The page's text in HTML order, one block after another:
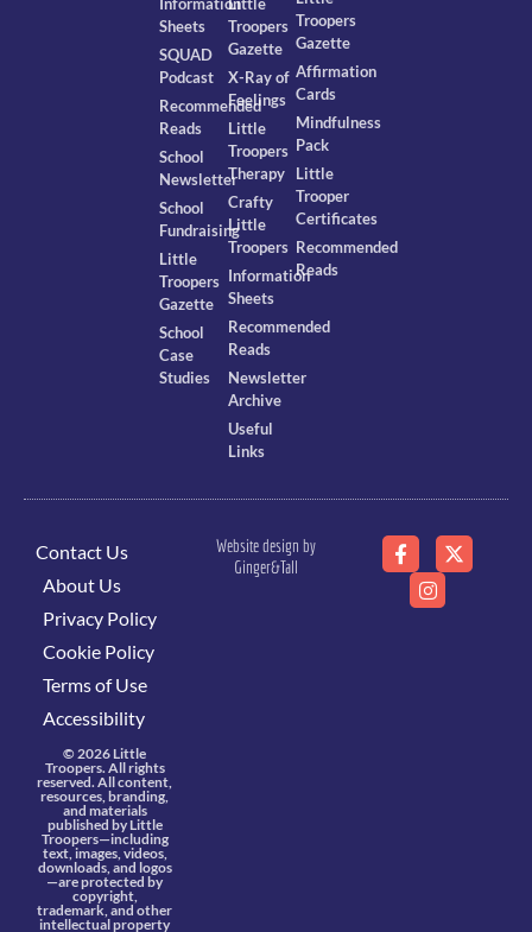
Sheets
SQUAD
Podcast
Recommended
Reads
School
Newsletter
School
Fundraising
Little
Troopers
Gazette
School
Case
Studies
Troopers
Gazette
X-Ray of
Feelings
Little
Troopers
Therapy
Crafty
Little
Troopers
Information
Sheets
Recommended
Reads
Newsletter
Archive
Useful
Links
Troopers
Gazette
Affirmation
Cards
Mindfulness
Pack
Little
Trooper
Certificates
Recommended
Reads
Contact Us
About Us
Privacy Policy
Cookie Policy
Terms of Use
Accessibility
© 2026 Little
Troopers. All rights
reserved. All content,
resources, branding,
and materials
published by Little
Troopers—including
text, images, videos,
downloads, and logos
—are protected by
copyright,
trademark, and other
intellectual property
Website design by
Ginger&Tall